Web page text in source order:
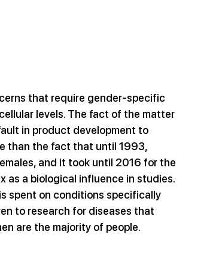
that require gender-specific
levels. The fact of the matter
in product development to
than the fact that until 1993,
and it took until 2016 for the
as a biological influence in studies.
spent on conditions specifically
to research for diseases that
are the majority of people.